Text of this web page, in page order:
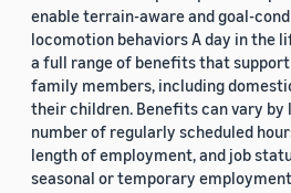
enable terrain-aware and goal-
locomotion behaviors A day in the
a full range of benefits that
family members, including
their children. Benefits can vary by
number of regularly scheduled
length of employment, and job
seasonal or temporary